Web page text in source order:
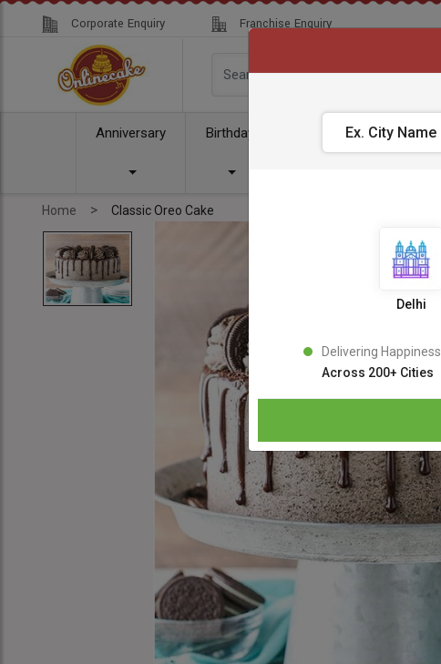
Corporate Enquiry Franchise Enquiry
Anniversary Birthday Combos
Home > Classic Oreo Cake
Delhi
Delivering Happiness
Across 200+ Cities